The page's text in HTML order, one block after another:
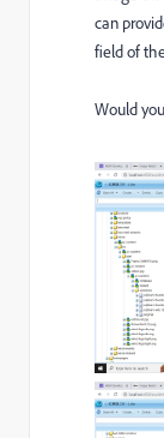
can
field of
Would